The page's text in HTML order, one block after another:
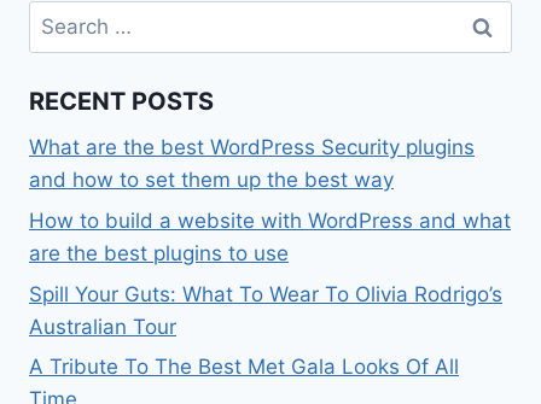
Search
for:
RECENT POSTS
What are the best WordPress Security plugins
and how to set them up the best way
How to build a website with WordPress and what
are the best plugins to use
Spill Your Guts: What To Wear To Olivia Rodrigo’s
Australian Tour
A Tribute To The Best Met Gala Looks Of All